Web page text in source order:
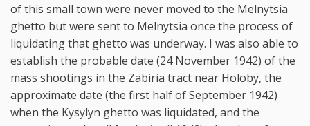
of this small town were never moved to the Melnytsia
ghetto but were sent to Melnytsia once the process of
liquidating that ghetto was underway. I was also able to
establish the probable date (24 November 1942) of the
mass shootings in the Zabiria tract near Holoby, the
approximate date (the first half of September 1942)
when the Kysylyn ghetto was liquidated, and the